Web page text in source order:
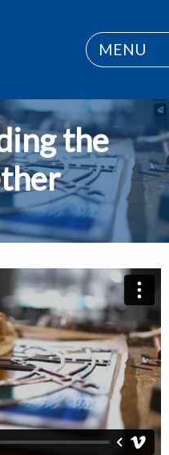
MENU
the